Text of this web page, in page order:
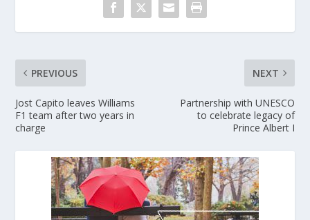
PREVIOUS
Jost Capito leaves Williams
F1 team after two years in
charge
NEXT
Partnership with UNESCO
to celebrate legacy of
Prince Albert I